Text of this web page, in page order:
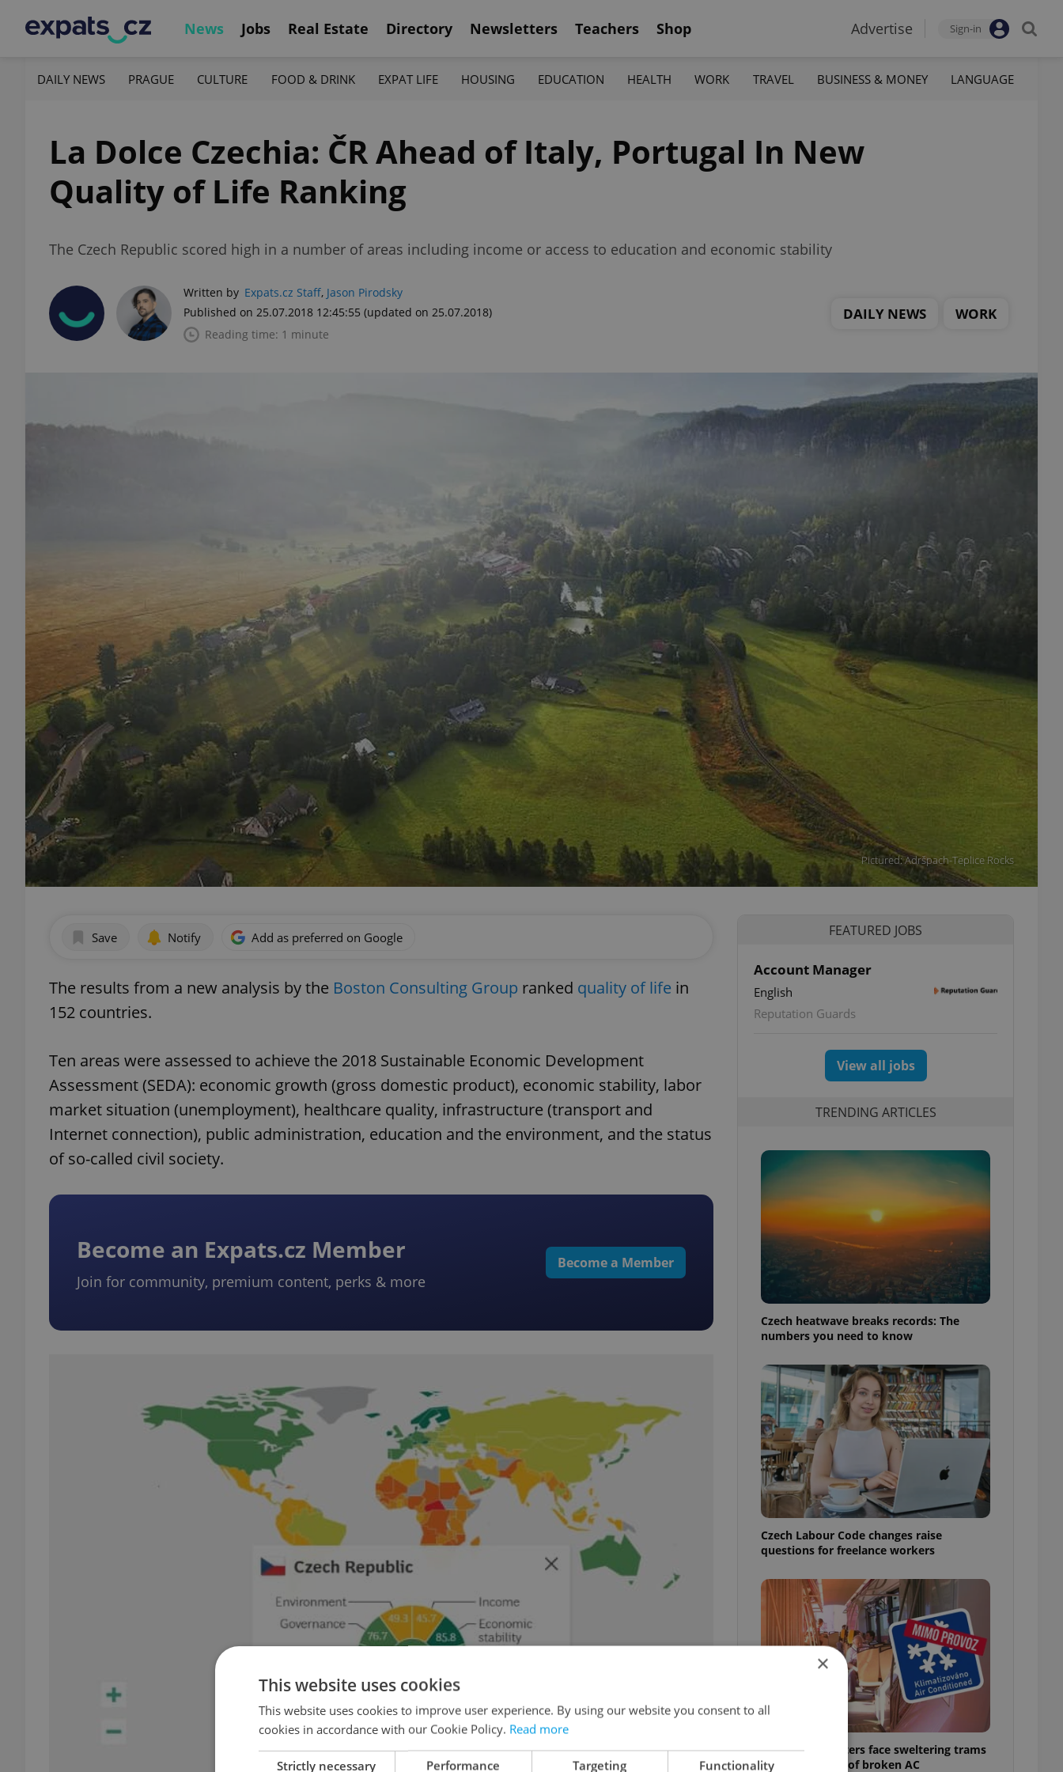
News Jobs Real Estate Directory Newsletters Teachers Shop Advertise Sign-in
DAILY NEWS PRAGUE CULTURE FOOD & DRINK EXPAT LIFE HOUSING EDUCATION HEALTH WORK TRAVEL BUSINESS & MONEY LANGUAGE
La Dolce Czechia: ČR Ahead of Italy, Portugal In New
Quality of Life Ranking
The Czech Republic scored high in a number of areas including income or access to education and economic stability
Written by Expats.cz Staff, Jason Pirodsky
Published on 25.07.2018 12:45:55 (updated on 25.07.2018)
Reading time: 1 minute
DAILY NEWS WORK
Pictured: Adršpach-Teplice Rocks
Save Notify Add as preferred on Google
The results from a new analysis by the Boston Consulting Group ranked quality of life in
152 countries.
Ten areas were assessed to achieve the 2018 Sustainable Economic Development
Assessment (SEDA): economic growth (gross domestic product), economic stability, labor
market situation (unemployment), healthcare quality, infrastructure (transport and
Internet connection), public administration, education and the environment, and the status
of so-called civil society.
Become an Expats.cz Member
Join for community, premium content, perks & more
Become a Member
FEATURED JOBS
Account Manager
English
Reputation Guards
View all jobs
TRENDING ARTICLES
Czech heatwave breaks records: The
numbers you need to know
Czech Labour Code changes raise
questions for freelance workers
Prague commuters face sweltering trams
as drivers warn of broken AC
×
This website uses cookies
This website uses cookies to improve user experience. By using our website you consent to all
cookies in accordance with our Cookie Policy. Read more
Strictly necessary Performance Targeting Functionality